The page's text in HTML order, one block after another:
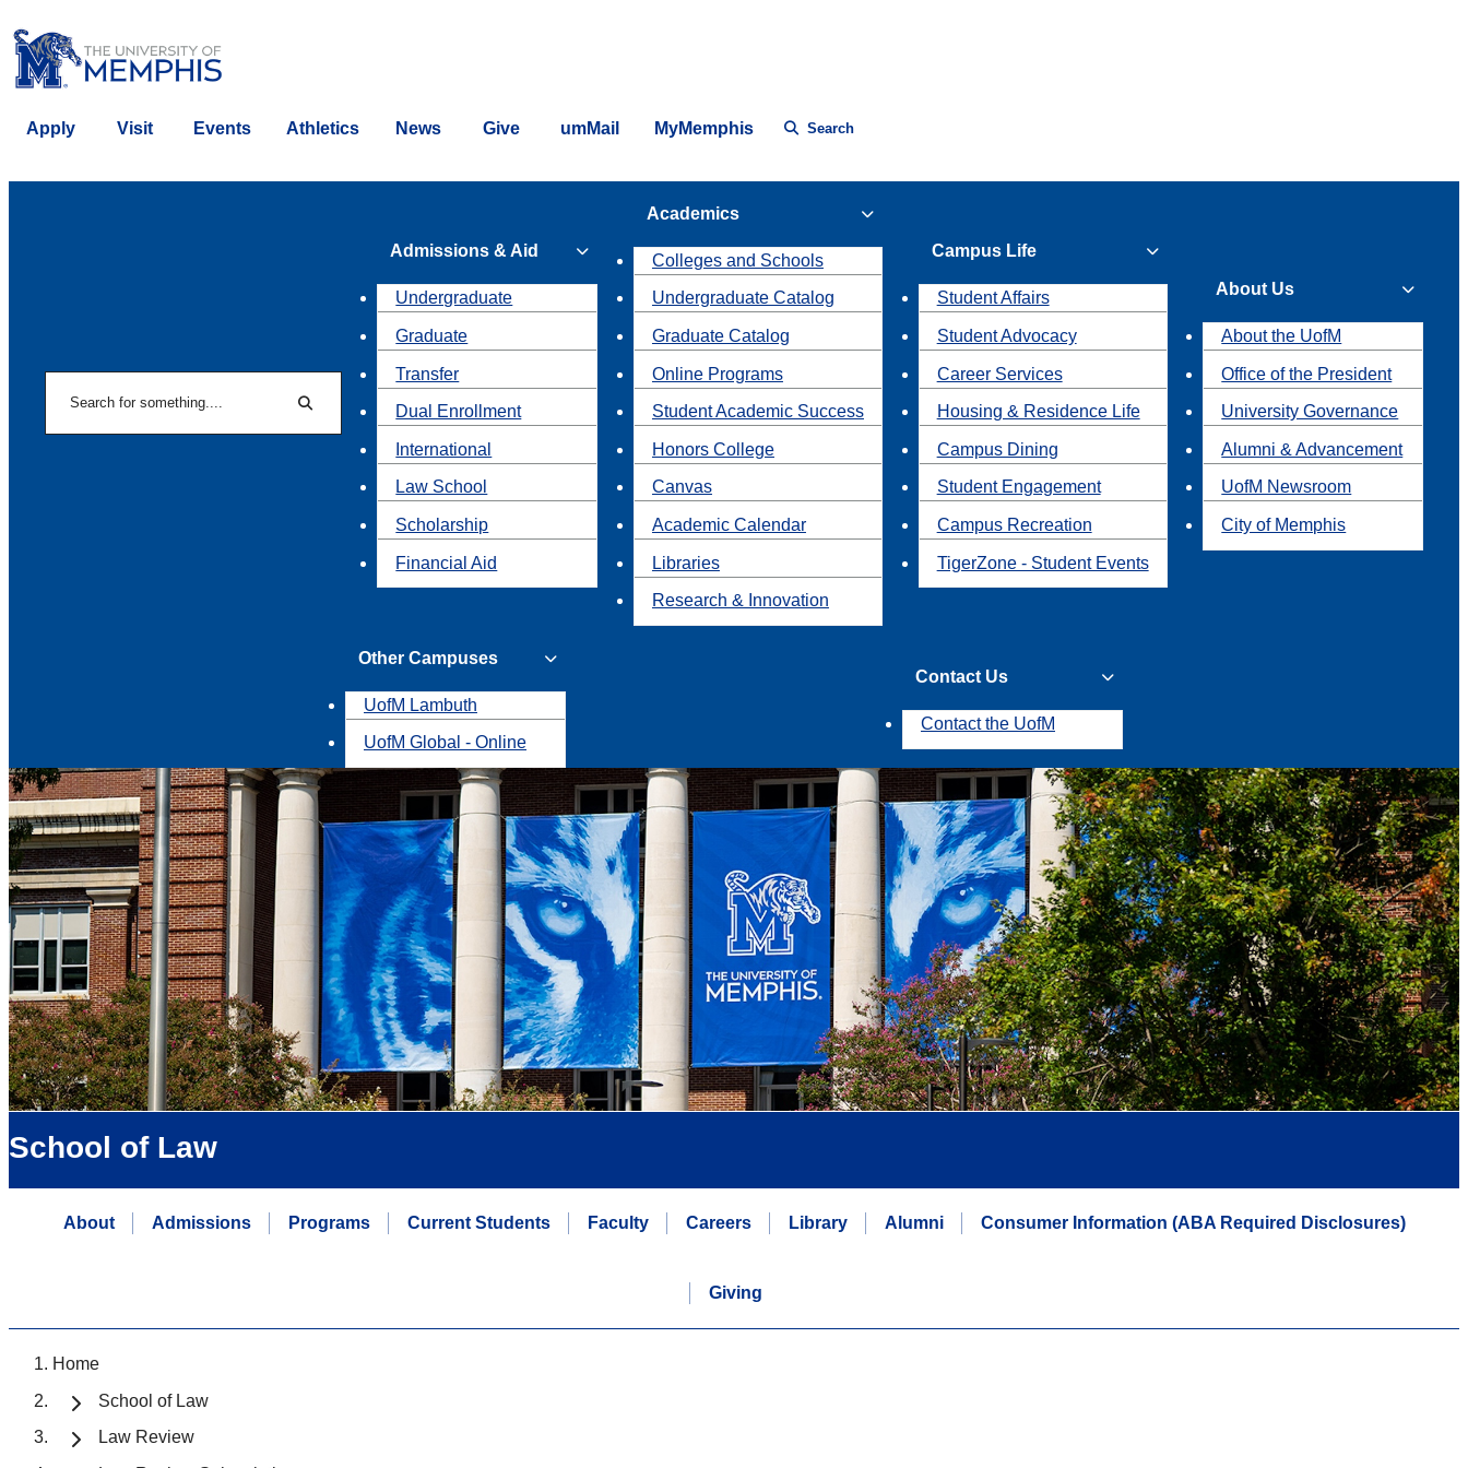
Apply Visit Events Athletics News Give umMail MyMemphis Search
Search
Admissions & Aid
Undergraduate
Graduate
Transfer
Dual Enrollment
International
Law School
Scholarship
Financial Aid
Academics
Colleges and Schools
Undergraduate Catalog
Graduate Catalog
Online Programs
Student Academic Success
Honors College
Canvas
Academic Calendar
Libraries
Research & Innovation
Campus Life
Student Affairs
Student Advocacy
Career Services
Housing & Residence Life
Campus Dining
Student Engagement
Campus Recreation
TigerZone - Student Events
About Us
About the UofM
Office of the President
University Governance
Alumni & Advancement
UofM Newsroom
City of Memphis
Other Campuses
UofM Lambuth
UofM Global - Online
Contact Us
Contact the UofM
School of Law
About Admissions Programs Current Students Faculty Careers Library Alumni Consumer Information (ABA Required Disclosures)
Giving
Home
School of Law
Law Review